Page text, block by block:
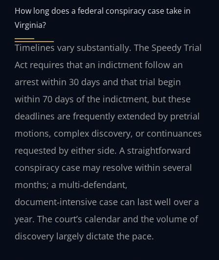
How long does a federal conspiracy case take in
Virginia?
Timelines vary substantially. The Speedy Trial
Act requires that an indictment follow an
arrest within 30 days and that trial begin
within 70 days of the indictment, but these
deadlines are frequently extended by pretrial
motions, complex discovery, or continuances
requested by either side. A straightforward
conspiracy case may resolve within several
months; a multi‑defendant,
document‑intensive case can last well over a
year. The court’s calendar and the volume of
discovery largely dictate the pace.